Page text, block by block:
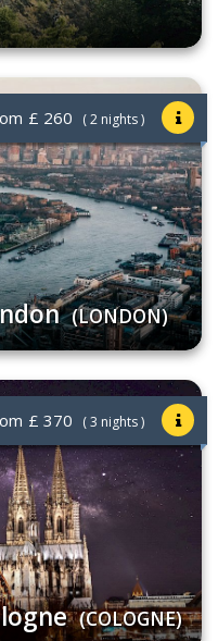
(LONDON)
£ 260 ( 2 nights )
(COLOGNE)
£ 370 ( 3 nights )